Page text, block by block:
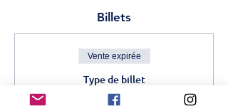
Billets
Vente expirée
Type de billet
Braeburn Symphony of